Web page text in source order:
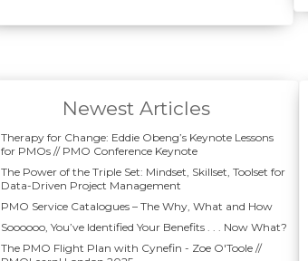
Newest Articles
Therapy for Change: Eddie Obeng’s Keynote Lessons
for PMOs // PMO Conference Keynote
The Power of the Triple Set: Mindset, Skillset, Toolset for
Data-Driven Project Management
PMO Service Catalogues – The Why, What and How
Soooooo, You’ve Identified Your Benefits . . . Now What?
The PMO Flight Plan with Cynefin - Zoe O'Toole //